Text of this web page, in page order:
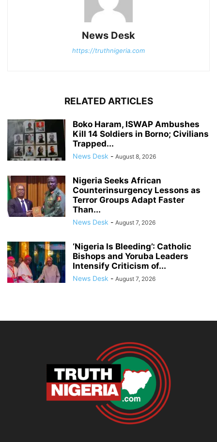
News Desk
https://truthnigeria.com
RELATED ARTICLES
Boko Haram, ISWAP Ambushes
Kill 14 Soldiers in Borno; Civilians
Trapped...
News Desk - August 8, 2026
Nigeria Seeks African
Counterinsurgency Lessons as
Terror Groups Adapt Faster
Than...
News Desk - August 7, 2026
‘Nigeria Is Bleeding’: Catholic
Bishops and Yoruba Leaders
Intensify Criticism of...
News Desk - August 7, 2026